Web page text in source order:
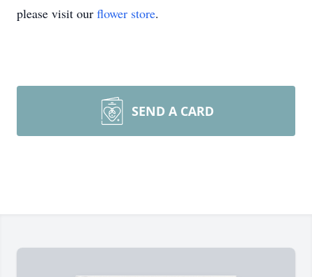
please visit our flower store.
SEND A CARD